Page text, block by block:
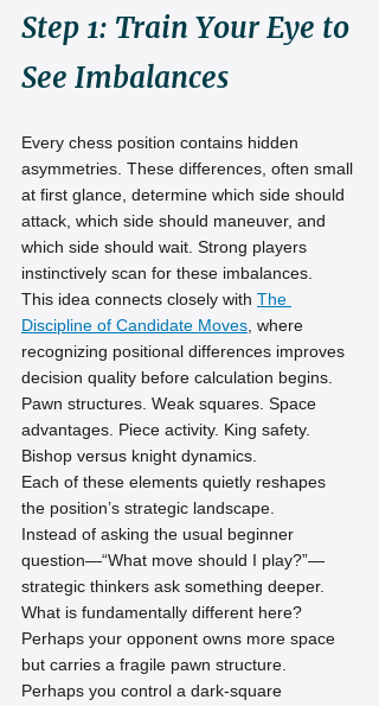
Step 1: Train Your Eye to
See Imbalances
Every chess position contains hidden
asymmetries. These differences, often small
at first glance, determine which side should
attack, which side should maneuver, and
which side should wait. Strong players
instinctively scan for these imbalances.
This idea connects closely with The
Discipline of Candidate Moves , where
recognizing positional differences improves
decision quality before calculation begins.
Pawn structures. Weak squares. Space
advantages. Piece activity. King safety.
Bishop versus knight dynamics.
Each of these elements quietly reshapes
the position’s strategic landscape.
Instead of asking the usual beginner
question—“What move should I play?”—
strategic thinkers ask something deeper.
What is fundamentally different here?
Perhaps your opponent owns more space
but carries a fragile pawn structure.
Perhaps you control a dark-square